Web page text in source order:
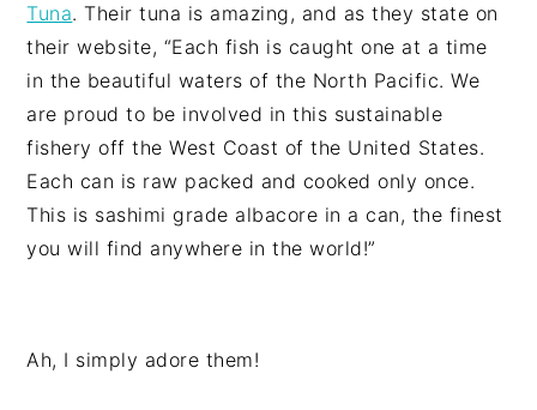
Tuna. Their tuna is amazing, and as they state on
their website, “Each fish is caught one at a time
in the beautiful waters of the North Pacific. We
are proud to be involved in this sustainable
fishery off the West Coast of the United States.
Each can is raw packed and cooked only once.
This is sashimi grade albacore in a can, the finest
you will find anywhere in the world!”
Ah, I simply adore them!